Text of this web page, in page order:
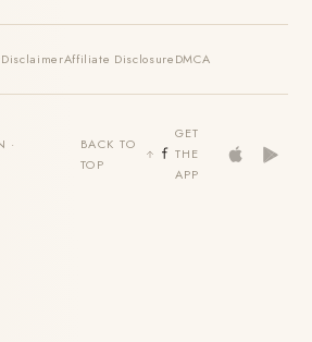
DisclaimerAffiliate DisclosureDMCA
·
BACK TO
TOP
GET
THE
APP